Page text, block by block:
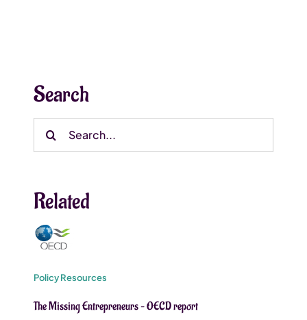
Search
Search
Related
Policy Resources
The Missing Entrepreneurs – OECD report